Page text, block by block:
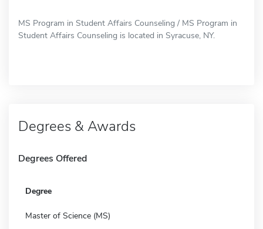
MS Program in Student Affairs Counseling / MS Program in
Student Affairs Counseling is located in Syracuse, NY.
Degrees & Awards
Degrees Offered
Degree
Master of Science (MS)